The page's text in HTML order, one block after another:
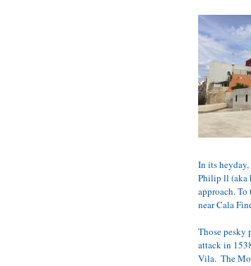
In its
Philip ll (aka
approach.
near Cala
Those pesky
attack in
Vila.  The